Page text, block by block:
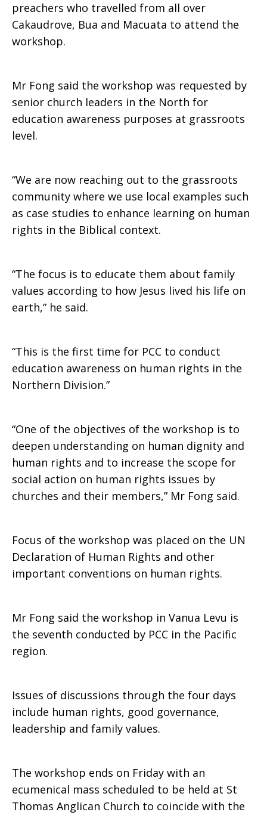
preachers who travelled from all over
Cakaudrove, Bua and Macuata to attend the
workshop.
Mr Fong said the workshop was requested by
senior church leaders in the North for
education awareness purposes at grassroots
level.
“We are now reaching out to the grassroots
community where we use local examples such
as case studies to enhance learning on human
rights in the Biblical context.
“The focus is to educate them about family
values according to how Jesus lived his life on
earth,” he said.
“This is the first time for PCC to conduct
education awareness on human rights in the
Northern Division.”
“One of the objectives of the workshop is to
deepen understanding on human dignity and
human rights and to increase the scope for
social action on human rights issues by
churches and their members,” Mr Fong said.
Focus of the workshop was placed on the UN
Declaration of Human Rights and other
important conventions on human rights.
Mr Fong said the workshop in Vanua Levu is
the seventh conducted by PCC in the Pacific
region.
Issues of discussions through the four days
include human rights, good governance,
leadership and family values.
The workshop ends on Friday with an
ecumenical mass scheduled to be held at St
Thomas Anglican Church to coincide with the